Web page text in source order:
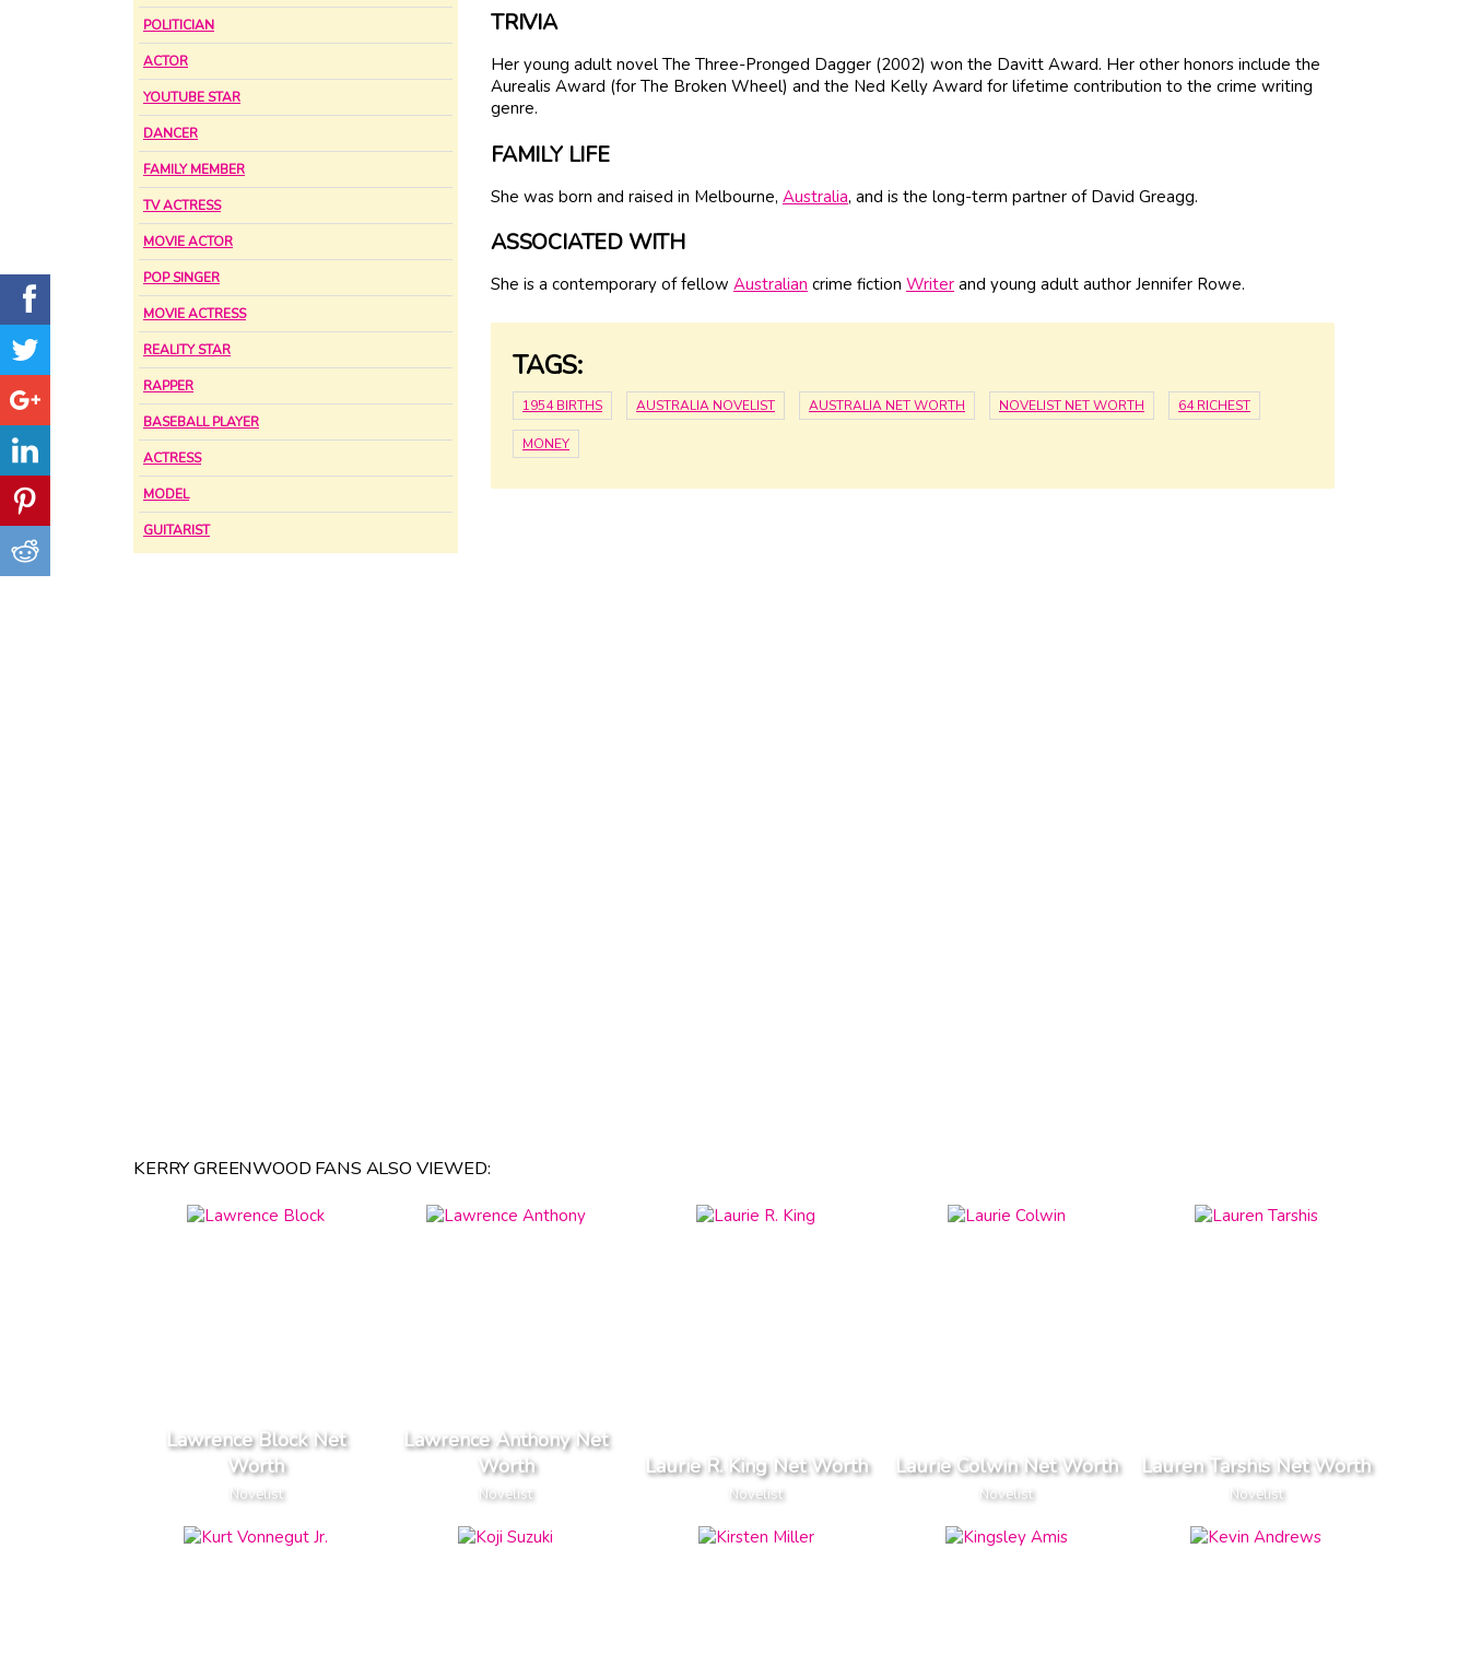
POLITICIAN
ACTOR
YOUTUBE STAR
DANCER
FAMILY MEMBER
TV ACTRESS
MOVIE ACTOR
POP SINGER
MOVIE ACTRESS
REALITY STAR
RAPPER
BASEBALL PLAYER
ACTRESS
MODEL
GUITARIST
TRIVIA
Her young adult novel The Three-Pronged Dagger (2002) won the Davitt Award. Her other honors include the
Aurealis Award (for The Broken Wheel) and the Ned Kelly Award for lifetime contribution to the crime writing
genre.
FAMILY LIFE
She was born and raised in Melbourne, Australia, and is the long-term partner of David Greagg.
ASSOCIATED WITH
She is a contemporary of fellow Australian crime fiction Writer and young adult author Jennifer Rowe.
TAGS:
1954 BIRTHS AUSTRALIA NOVELIST AUSTRALIA NET WORTH NOVELIST NET WORTH 64 RICHEST
MONEY
KERRY GREENWOOD FANS ALSO VIEWED:
Lawrence Block Net
Worth
Novelist
Lawrence Anthony Net
Worth
Novelist
Laurie R. King Net Worth
Novelist
Laurie Colwin Net Worth
Novelist
Lauren Tarshis Net Worth
Novelist